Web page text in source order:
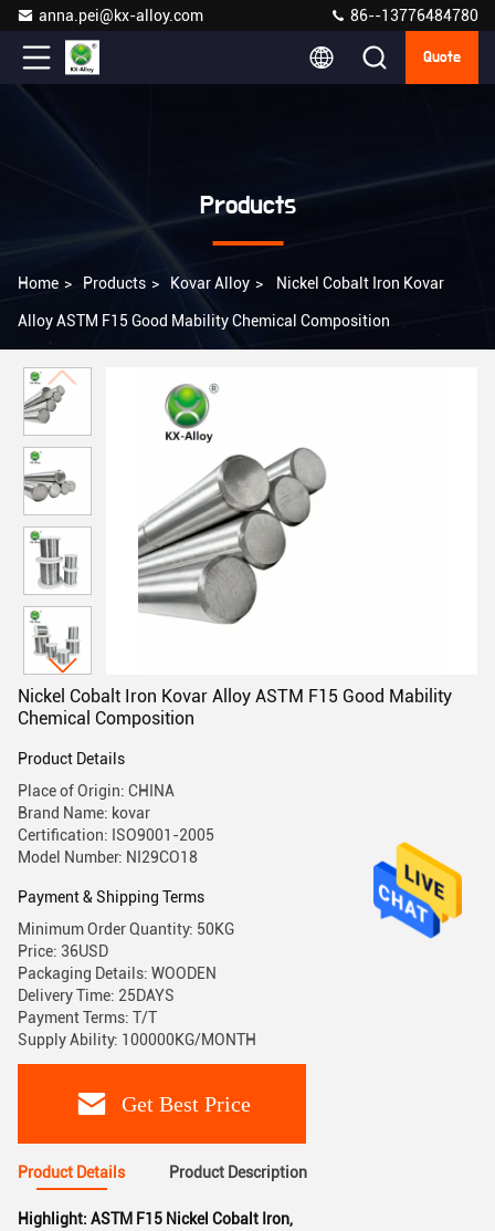
anna.pei@kx-alloy.com 86--13776484780
Quote
Products
Home > Products > Kovar Alloy > Nickel Cobalt Iron Kovar
Alloy ASTM F15 Good Mability Chemical Composition
Nickel Cobalt Iron Kovar Alloy ASTM F15 Good Mability
Chemical Composition
Product Details
Place of Origin: CHINA
Brand Name: kovar
Certification: ISO9001-2005
Model Number: NI29CO18
Payment & Shipping Terms
Minimum Order Quantity: 50KG
Price: 36USD
Packaging Details: WOODEN
Delivery Time: 25DAYS
Payment Terms: T/T
Supply Ability: 100000KG/MONTH
Get Best Price
Product Details Product Description
Highlight: ASTM F15 Nickel Cobalt Iron,